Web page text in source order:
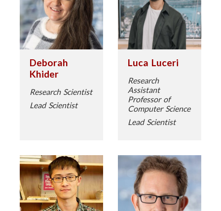
Deborah
Khider
Research Scientist
Lead Scientist
Luca Luceri
Research
Assistant
Professor of
Computer Science
Lead Scientist